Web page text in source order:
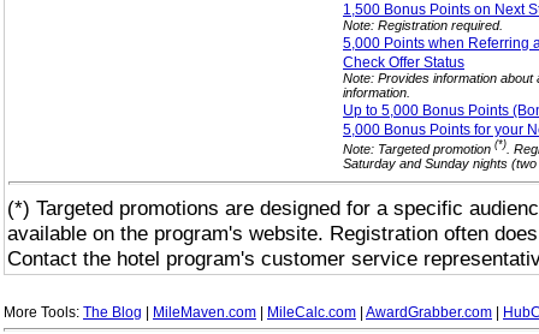
1,500 Bonus Points on Next
Note: Registration required.
5,000 Points when Referring
Check Offer Status
Note: Provides information
information.
Up to 5,000 Bonus Points
5,000 Bonus Points for your
Note: Targeted promotion (*) .
Saturday and Sunday nights
(*) Targeted promotions are designed for a specific
available on the program's website. Registration often
Contact the hotel program's customer service
More Tools: The Blog MileMaven.com MileCalc.com AwardGrabber.com